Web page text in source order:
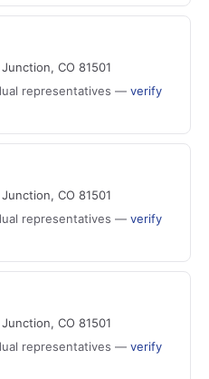
CO 81501
representatives — verify
CO 81501
representatives — verify
CO 81501
representatives — verify